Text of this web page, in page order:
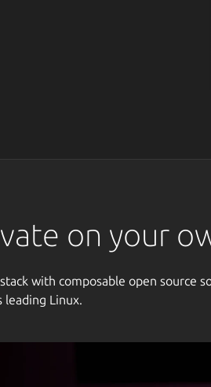
on your
with composable open source
leading Linux.